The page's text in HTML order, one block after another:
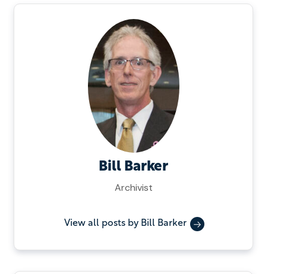
Bill Barker
Archivist
View all posts by Bill Barker